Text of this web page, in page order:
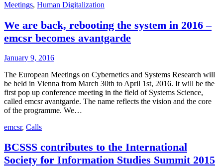
Meetings, Human Digitalization
We are back, rebooting the system in 2016 –
emcsr becomes avantgarde
January 9, 2016
The European Meetings on Cybernetics and Systems Research will
be held in Vienna from March 30th to April 1st, 2016. It will be the
first pop up conference meeting in the field of Systems Science,
called emcsr avantgarde. The name reflects the vision and the core
of the programme. We…
emcsr, Calls
BCSSS contributes to the International
Society for Information Studies Summit 2015